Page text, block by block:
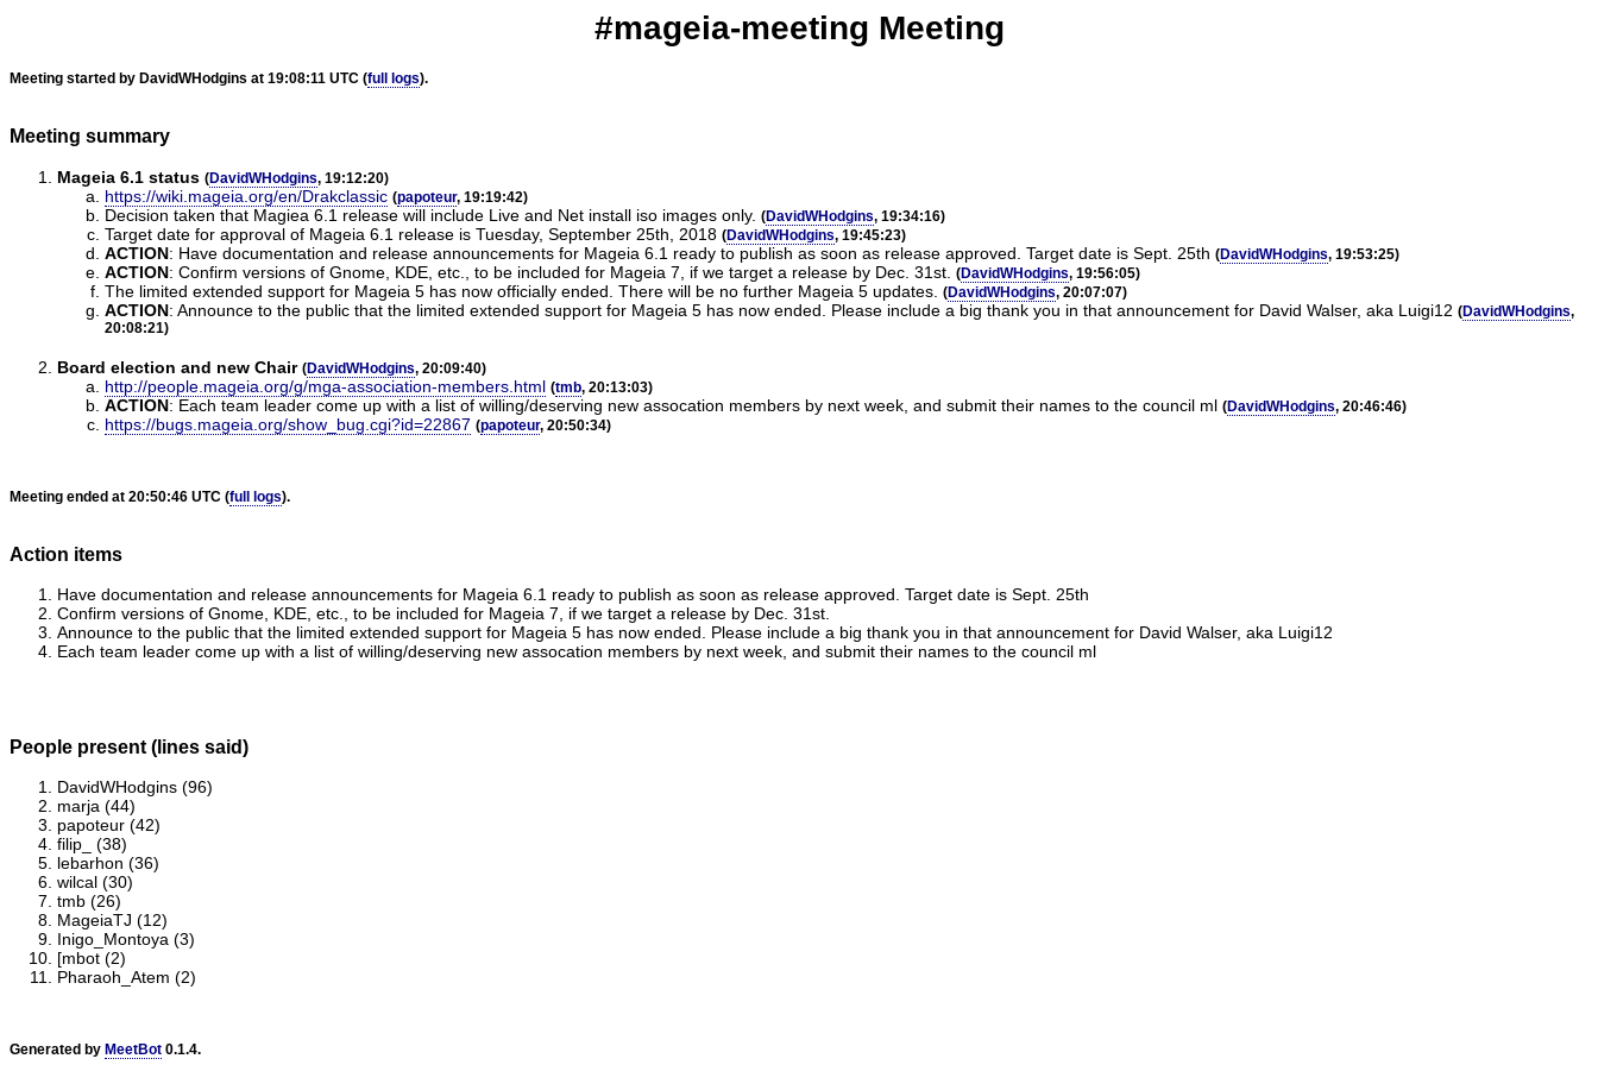
#mageia-meeting Meeting
Meeting started by DavidWHodgins at 19:08:11 UTC (full logs).
Meeting summary
Mageia 6.1 status (DavidWHodgins, 19:12:20)
https://wiki.mageia.org/en/Drakclassic (papoteur, 19:19:42)
Decision taken that Magiea 6.1 release will include Live and Net install iso images only. (DavidWHodgins, 19:34:16)
Target date for approval of Mageia 6.1 release is Tuesday, September 25th, 2018 (DavidWHodgins, 19:45:23)
ACTION: Have documentation and release announcements for Mageia 6.1 ready to publish as soon as release approved. Target date is Sept. 25th (DavidWHodgins, 19:53:25)
ACTION: Confirm versions of Gnome, KDE, etc., to be included for Mageia 7, if we target a release by Dec. 31st. (DavidWHodgins, 19:56:05)
The limited extended support for Mageia 5 has now officially ended. There will be no further Mageia 5 updates. (DavidWHodgins, 20:07:07)
ACTION: Announce to the public that the limited extended support for Mageia 5 has now ended. Please include a big thank you in that announcement for David Walser, aka Luigi12 (DavidWHodgins,
20:08:21)
Board election and new Chair (DavidWHodgins, 20:09:40)
http://people.mageia.org/g/mga-association-members.html (tmb, 20:13:03)
ACTION: Each team leader come up with a list of willing/deserving new assocation members by next week, and submit their names to the council ml (DavidWHodgins, 20:46:46)
https://bugs.mageia.org/show_bug.cgi?id=22867 (papoteur, 20:50:34)
Meeting ended at 20:50:46 UTC (full logs).
Action items
Have documentation and release announcements for Mageia 6.1 ready to publish as soon as release approved. Target date is Sept. 25th
Confirm versions of Gnome, KDE, etc., to be included for Mageia 7, if we target a release by Dec. 31st.
Announce to the public that the limited extended support for Mageia 5 has now ended. Please include a big thank you in that announcement for David Walser, aka Luigi12
Each team leader come up with a list of willing/deserving new assocation members by next week, and submit their names to the council ml
People present (lines said)
DavidWHodgins (96)
marja (44)
papoteur (42)
filip_ (38)
lebarhon (36)
wilcal (30)
tmb (26)
MageiaTJ (12)
Inigo_Montoya (3)
[mbot (2)
Pharaoh_Atem (2)
Generated by MeetBot 0.1.4.